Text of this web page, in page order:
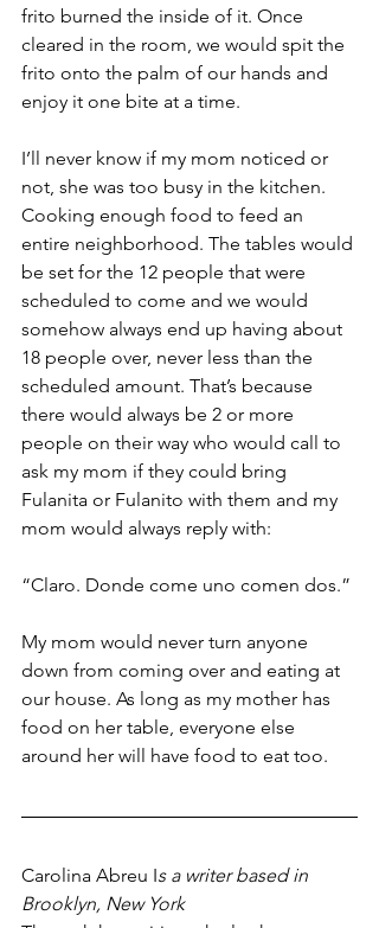
frito burned the inside of it. Once
cleared in the room, we would spit the
frito onto the palm of our hands and
enjoy it one bite at a time.
I’ll never know if my mom noticed or
not, she was too busy in the kitchen.
Cooking enough food to feed an
entire neighborhood. The tables would
be set for the 12 people that were
scheduled to come and we would
somehow always end up having about
18 people over, never less than the
scheduled amount. That’s because
there would always be 2 or more
people on their way who would call to
ask my mom if they could bring
Fulanita or Fulanito with them and my
mom would always reply with:
“Claro. Donde come uno comen dos.”
My mom would never turn anyone
down from coming over and eating at
our house. As long as my mother has
food on her table, everyone else
around her will have food to eat too.
Carolina Abreu Is a writer based in
Brooklyn, New York